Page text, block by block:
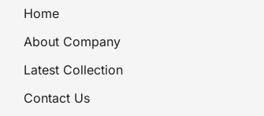
Home
About Company
Latest Collection
Contact Us